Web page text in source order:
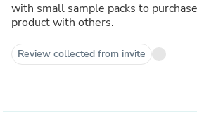
with small sample packs to
product with others.
Review collected from invite